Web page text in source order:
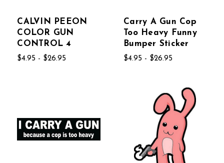
CALVIN PEEON
COLOR GUN
CONTROL 4
$4.95 - $26.95
Carry A Gun Cop
Too Heavy Funny
Bumper Sticker
$4.95 - $26.95